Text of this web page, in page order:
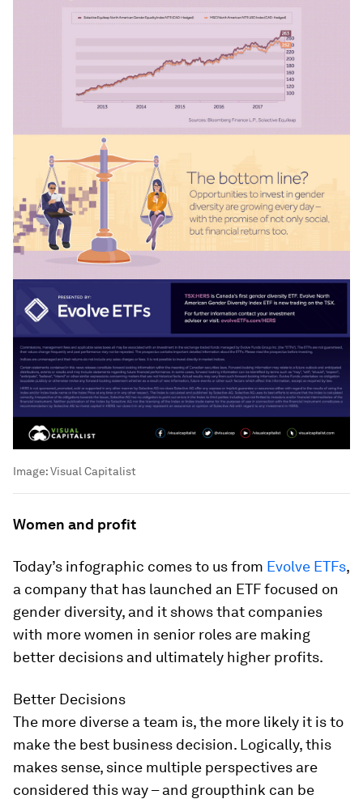
Image:Visual Capitalist
Women and profit
Today’s infographic comes to us from Evolve ETFs,
a company that has launched an ETF focused on
gender diversity, and it shows that companies
with more women in senior roles are making
better decisions and ultimately higher profits.
Better Decisions
The more diverse a team is, the more likely it is to
make the best business decision. Logically, this
makes sense, since multiple perspectives are
considered this way – and groupthink can be